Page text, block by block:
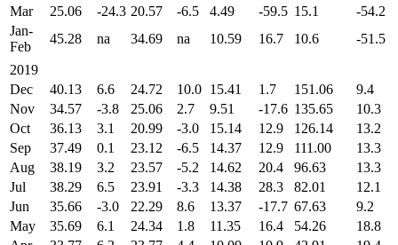
Mar
25.06 -24.3 20.57 -6.5 4.49 -59.5 15.1
-54.2
Jan-
Feb
45.28 na 34.69 na 10.59 16.7 10.6 -51.5
2019
Dec
40.13 6.6 24.72 10.0 15.41 1.7 151.06
9.4
Nov
34.57 -3.8 25.06 2.7 9.51 -17.6 135.65
10.3
Oct
36.13 3.1 20.99 -3.0 15.14 12.9 126.14
13.2
Sep
37.49 0.1 23.12 -6.5 14.37 12.9 111.00
13.3
Aug
38.19 3.2 23.57 -5.2 14.62 20.4 96.63
13.3
Jul
38.29 6.5 23.91 -3.3 14.38 28.3 82.01
12.1
Jun
35.66 -3.0 22.29 8.6 13.37 -17.7 67.63
9.2
May
35.69 6.1 24.34 1.8 11.35 16.4 54.26
18.8